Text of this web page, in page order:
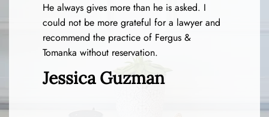
He always gives more than he is asked. I
could not be more grateful for a lawyer and
recommend the practice of Fergus &
Tomanka without reservation.
Jessica Guzman